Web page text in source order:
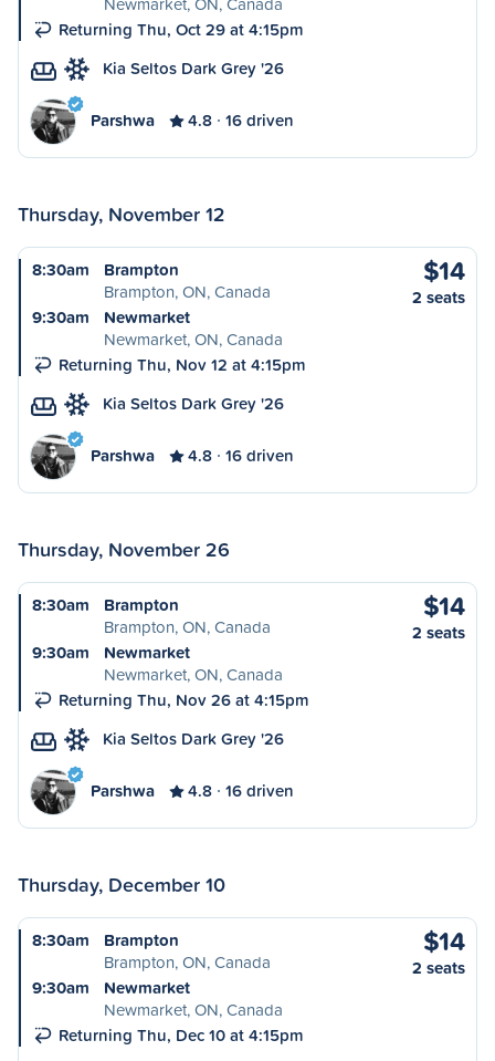
Returning Thu, Oct 29 at 4:15pm
Kia Seltos Dark Grey '26
Parshwa 4.8 16 driven
Thursday, November 12
8:30am
Brampton
Brampton, ON, Canada
9:30am
Newmarket
Newmarket, ON, Canada
Returning Thu, Nov 12 at 4:15pm
$14
2 seats
Kia Seltos Dark Grey '26
Parshwa 4.8 16 driven
Thursday, November 26
8:30am
Brampton
Brampton, ON, Canada
9:30am
Newmarket
Newmarket, ON, Canada
Returning Thu, Nov 26 at 4:15pm
$14
2 seats
Kia Seltos Dark Grey '26
Parshwa 4.8 16 driven
Thursday, December 10
8:30am
Brampton
Brampton, ON, Canada
9:30am
Newmarket
Newmarket, ON, Canada
Returning Thu, Dec 10 at 4:15pm
$14
2 seats